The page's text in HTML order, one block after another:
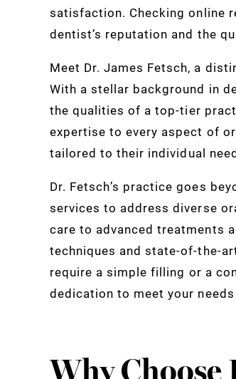
satisfaction. Checking online
dentist’s reputation and the
Meet Dr. James Fetsch, a
With a stellar background in
the qualities of a top-tier
expertise to every aspect of
tailored to their individual
Dr. Fetsch’s practice goes
services to address diverse
care to advanced treatments
techniques and state-of-the-
require a simple filling or a
dedication to meet your
Why Choose